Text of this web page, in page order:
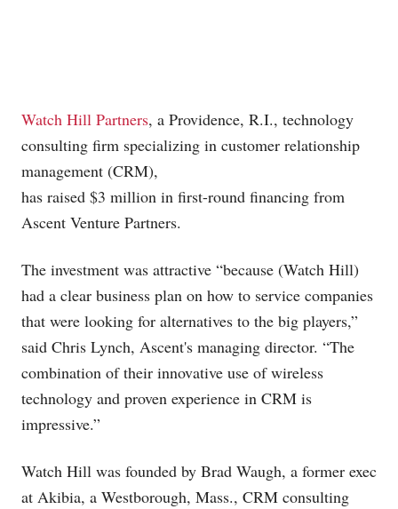
Watch Hill Partners, a Providence, R.I., technology
consulting firm specializing in customer relationship
management (CRM),
has raised $3 million in first-round financing from
Ascent Venture Partners.
The investment was attractive “because (Watch Hill)
had a clear business plan on how to service companies
that were looking for alternatives to the big players,”
said Chris Lynch, Ascent's managing director. “The
combination of their innovative use of wireless
technology and proven experience in CRM is
impressive.”
Watch Hill was founded by Brad Waugh, a former exec
at Akibia, a Westborough, Mass., CRM consulting